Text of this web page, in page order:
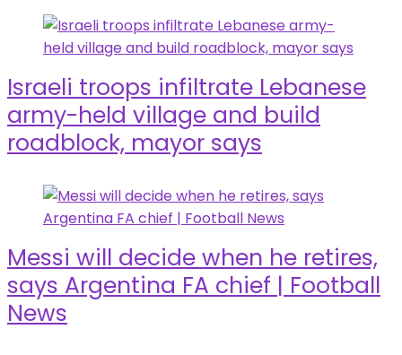
Israeli troops infiltrate Lebanese
army-held village and build
roadblock, mayor says
Messi will decide when he retires,
says Argentina FA chief | Football
News